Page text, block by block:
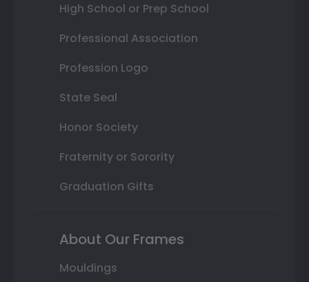
High School or Prep School
Professional Association
Profession Logo
State Seal
Honor Society
Fraternity or Sorority
Graduation Gifts
About Our Frames
Mouldings